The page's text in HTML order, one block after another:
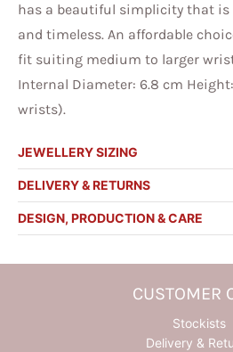
has a beautiful simplicity that is
and timeless. An affordable
fit suiting medium to larger
Internal Diameter: 6.8 cm
wrists).
JEWELLERY SIZING
DELIVERY & RETURNS
DESIGN, PRODUCTION & CARE
CUSTOMER
Stockists
Delivery &